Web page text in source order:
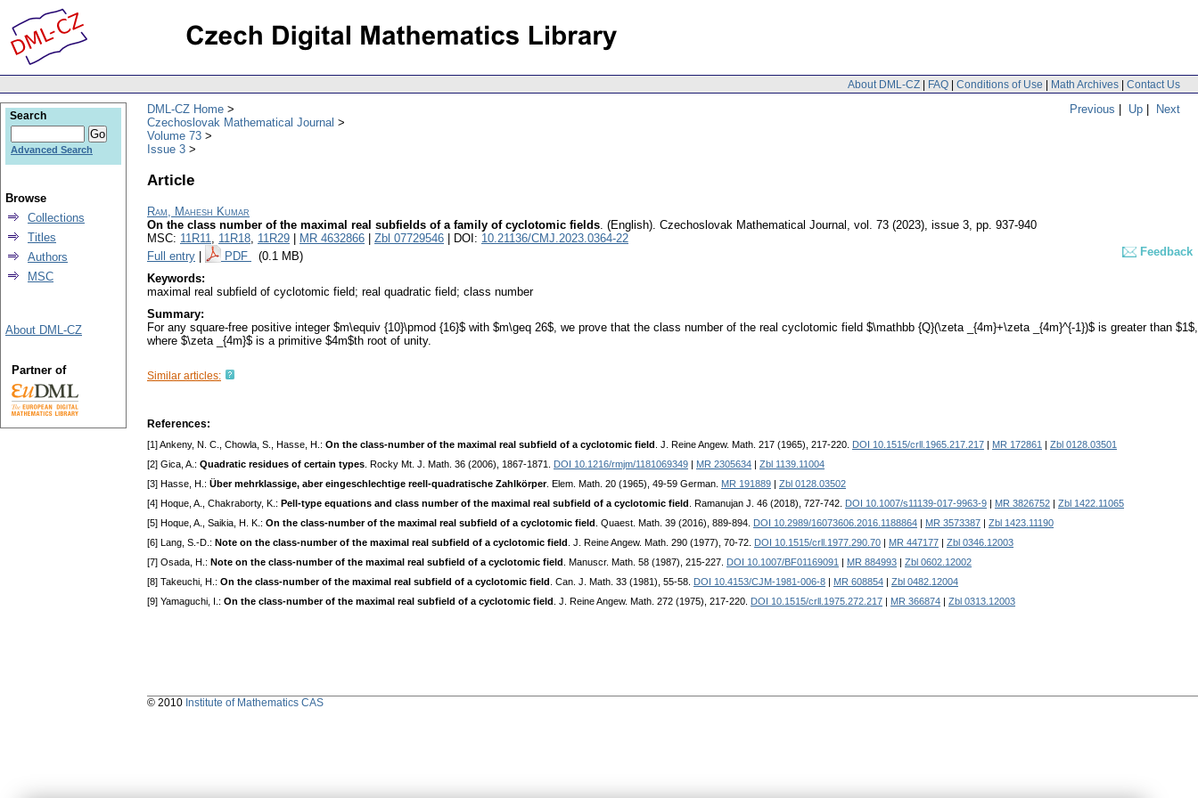
About DML-CZ | FAQ | Conditions of Use | Math Archives | Contact Us
Previous | Up | Next
DML-CZ Home
Czechoslovak Mathematical Journal
Volume 73
Issue 3
Article
Ram, Mahesh Kumar
On the class number of the maximal real subfields of a family of cyclotomic fields. (English). Czechoslovak Mathematical Journal , vol. 73 (2023), issue 3, pp. 937-940
MSC: 11R11, 11R18, 11R29 MR 4632866 Zbl 07729546 | DOI: 10.21136/CMJ.2023.0364-22
Full entry
PDF (0.1 MB)
Feedback
Keywords:
maximal real subfield of cyclotomic field; real quadratic field; class number
Summary:
For any square-free positive integer $m\equiv {10}\pmod {16}$ with $m\geq 26$, we prove that the class number of the real cyclotomic field $\mathbb {Q}(\zeta _{4m}+\zeta _{4m}^{-1})$ is greater than $1$,
where $\zeta _{4m}$ is a primitive $4m$th root of unity.
Similar articles:
References:
[1] Ankeny, N. C., Chowla, S., Hasse, H.: On the class-number of the maximal real subfield of a cyclotomic field . J. Reine Angew. Math. 217 (1965), 217-220. DOI 10.1515/crll.1965.217.217 MR 172861
Zbl 0128.03501
[2] Gica, A.: Quadratic residues of certain types . Rocky Mt. J. Math. 36 (2006), 1867-1871. DOI 10.1216/rmjm/1181069349 MR 2305634
Zbl 1139.11004
[3] Hasse, H.: Über mehrklassige, aber eingeschlechtige reell-quadratische Zahlkörper. Elem. Math. 20 (1965), 49-59 German. MR 191889
Zbl 0128.03502
[4] Hoque, A., Chakraborty, K.: Pell-type equations and class number of the maximal real subfield of a cyclotomic field . Ramanujan J. 46 (2018), 727-742. DOI 10.1007/s11139-017-9963-9 MR 3826752
Zbl 1422.11065
[5] Hoque, A., Saikia, H. K.: On the class-number of the maximal real subfield of a cyclotomic field . Quaest. Math. 39 (2016), 889-894. DOI 10.2989/16073606.2016.1188864 MR 3573387
Zbl 1423.11190
[6] Lang, S.-D.: Note on the class-number of the maximal real subfield of a cyclotomic field . J. Reine Angew. Math. 290 (1977), 70-72. DOI 10.1515/crll.1977.290.70 MR 447177
Zbl 0346.12003
[7] Osada, H.: Note on the class-number of the maximal real subfield of a cyclotomic field . Manuscr. Math. 58 (1987), 215-227. DOI 10.1007/BF01169091 MR 884993
Zbl 0602.12002
[8] Takeuchi, H.: On the class-number of the maximal real subfield of a cyclotomic field . Can. J. Math. 33 (1981), 55-58. DOI 10.4153/CJM-1981-006-8 MR 608854
Zbl 0482.12004
[9] Yamaguchi, I.: On the class-number of the maximal real subfield of a cyclotomic field . J. Reine Angew. Math. 272 (1975), 217-220. DOI 10.1515/crll.1975.272.217 MR 366874 Zbl 0313.12003
Search
Advanced Search
Browse
Collections
Titles
Authors
MSC
About DML-CZ
Partner of
© 2010 Institute of Mathematics CAS